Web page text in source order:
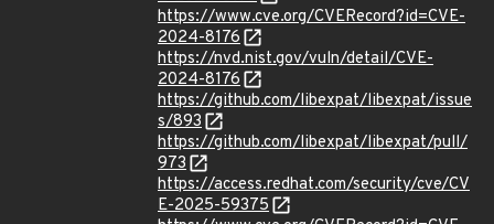
https://www.cve.org/CVERecord?id=CVE-
2024-8176
https://nvd.nist.gov/vuln/detail/CVE-
2024-8176
https://github.com/libexpat/libexpat/issue
s/893
https://github.com/libexpat/libexpat/pull/
973
https://access.redhat.com/security/cve/CV
E-2025-59375